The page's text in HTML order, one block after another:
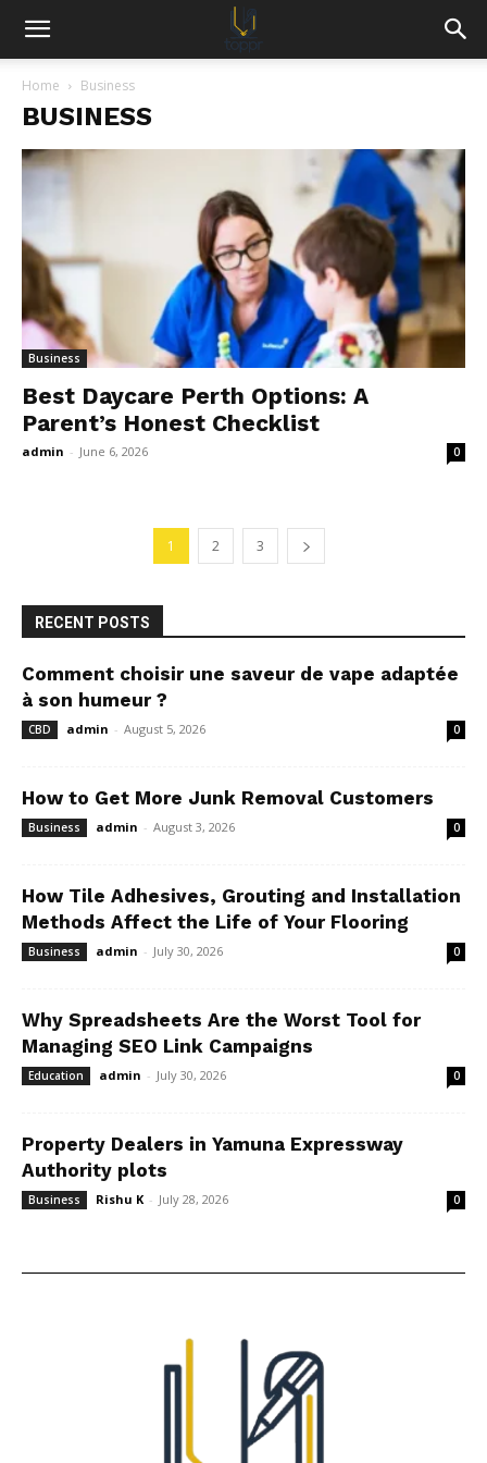
Home Business
BUSINESS
Business
Best Daycare Perth Options: A
Parent’s Honest Checklist
admin - June 6, 2026 0
1 2 3
RECENT POSTS
Comment choisir une saveur de vape adaptée
à son humeur ?
CBD admin - August 5, 2026 0
How to Get More Junk Removal Customers
Business admin - August 3, 2026 0
How Tile Adhesives, Grouting and Installation
Methods Affect the Life of Your Flooring
Business admin - July 30, 2026 0
Why Spreadsheets Are the Worst Tool for
Managing SEO Link Campaigns
Education admin - July 30, 2026 0
Property Dealers in Yamuna Expressway
Authority plots
Business Rishu K - July 28, 2026 0